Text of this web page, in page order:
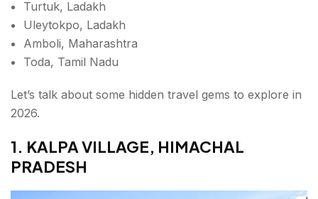
Turtuk, Ladakh
Uleytokpo, Ladakh
Amboli, Maharashtra
Toda, Tamil Nadu
Let’s talk about some hidden travel gems to explore in
2026.
1. KALPA VILLAGE, HIMACHAL
PRADESH